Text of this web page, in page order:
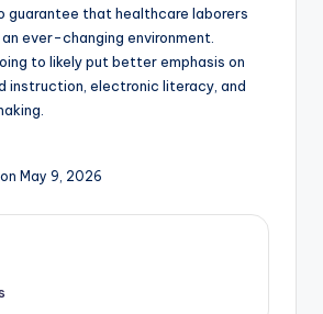
guarantee that healthcare laborers
ever-changing environment.
to likely put better emphasis on
instruction, electronic literacy, and
May 9, 2026